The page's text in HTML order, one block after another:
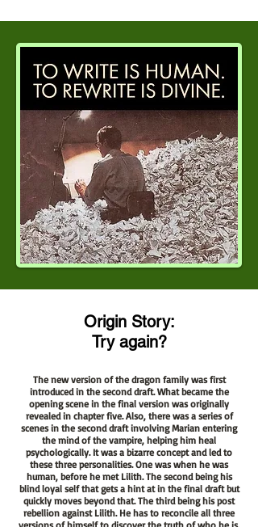
Origin Story:
Try again?
The new version of the dragon family was first
introduced in the second draft. What became the
opening scene in the final version was originally
revealed in chapter five. Also, there was a series of
scenes in the second draft involving Marian entering
the mind of the vampire, helping him heal
psychologically. It was a bizarre concept and led to
these three personalities. One was when he was
human, before he met Lilith. The second being his
blind loyal self that gets a hint at in the final draft but
quickly moves beyond that. The third being his post
rebellion against Lilith. He has to reconcile all three